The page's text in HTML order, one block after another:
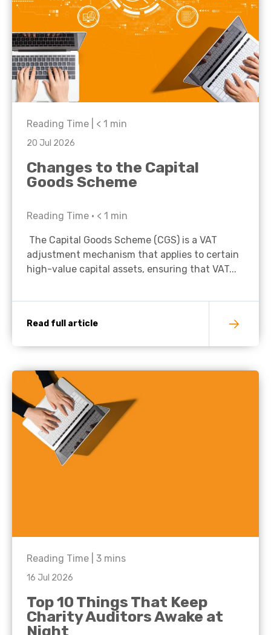
Reading Time | < 1 min
20 Jul 2026
Changes to the Capital
Goods Scheme
Reading Time • < 1 min
The Capital Goods Scheme (CGS) is a VAT
adjustment mechanism that applies to certain
high-value capital assets, ensuring that VAT...
Read full article
Reading Time | 3 mins
16 Jul 2026
Top 10 Things That Keep
Charity Auditors Awake at
Night